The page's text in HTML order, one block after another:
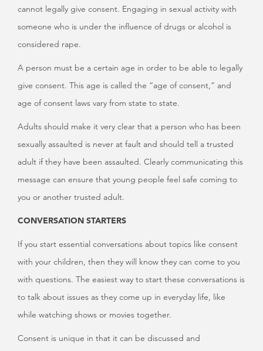
cannot legally give consent. Engaging in sexual activity with
someone who is under the influence of drugs or alcohol is
considered rape.
A person must be a certain age in order to be able to legally
give consent. This age is called the “age of consent,” and
age of consent laws vary from state to state.
Adults should make it very clear that a person who has been
sexually assaulted is never at fault and should tell a trusted
adult if they have been assaulted. Clearly communicating this
message can ensure that young people feel safe coming to
you or another trusted adult.
CONVERSATION STARTERS
If you start essential conversations about topics like consent
with your children, then they will know they can come to you
with questions. The easiest way to start these conversations is
to talk about issues as they come up in everyday life, like
while watching shows or movies together.
Consent is unique in that it can be discussed and